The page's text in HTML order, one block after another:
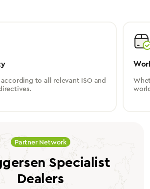
to all relevant ISO and
Partner Network
Specialist
Dealers